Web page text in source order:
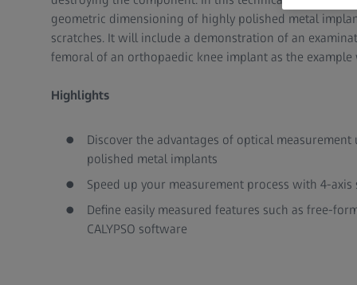
geometric dimensioning of highly polished metal
scratches. It will include a demonstration of an
femoral of an orthopaedic knee implant as the example
Highlights
Discover the advantages of optical
polished metal implants
Speed up your measurement process with 4-
Define easily measured features such as free-
CALYPSO software